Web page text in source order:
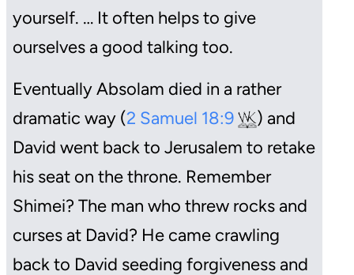
yourself. … It often helps to give
ourselves a good talking too.
Eventually Absolam died in a rather
dramatic way (2 Samuel 18:9
) and
David went back to Jerusalem to retake
his seat on the throne. Remember
Shimei? The man who threw rocks and
curses at David? He came crawling
back to David seeding forgiveness and